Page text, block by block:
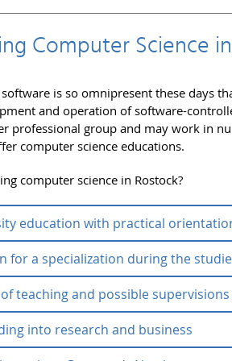
Computer Science
is so omnipresent these days
and operation of software-
professional group and may work in
computer science educations.
computer science in Rostock?
education with practical
of Rostock offers various
study courses is the transfer of basic
build on. In addition to an education
a subsidiary education. The students
the quick integration of latest
He different learning and
for a specialization during the
students, the broad variety of
the same time as they allow numerous
In Rostock, prospective
study courses business
teaching and possible supervisions
appreciated by the students are:
into research and business